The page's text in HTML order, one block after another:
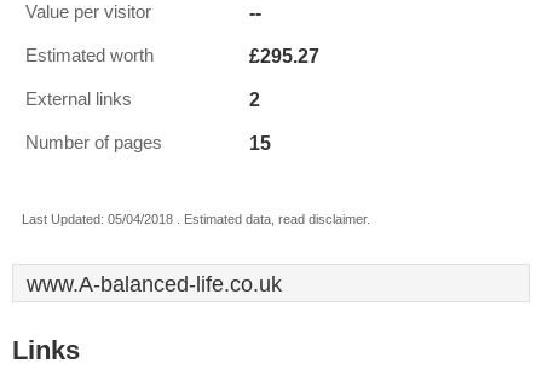
Value per visitor --
Estimated worth £295.27
External links 2
Number of pages 15
Last Updated: 05/04/2018 . Estimated data, read disclaimer.
www.A-balanced-life.co.uk
Links